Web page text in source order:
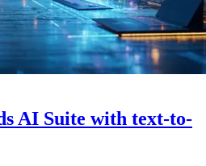
AI Suite with text-to-